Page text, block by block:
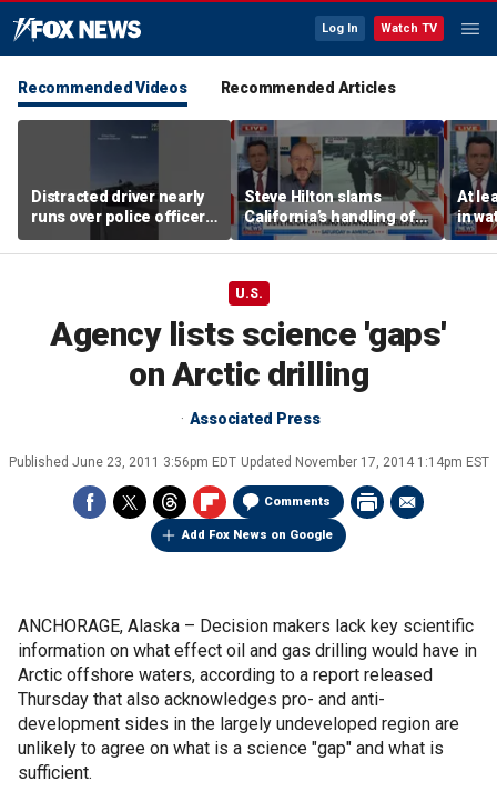
Log In Watch TV
Recommended Videos Recommended Articles
Distracted driver nearly
runs over police officer
during traffic stop
Steve Hilton slams
California’s handling of
Los Angeles homeless
crisis
At
in
U.S.
Agency lists science 'gaps'
on Arctic drilling
Associated Press
Published June 23, 2011 3:56pm EDT Updated November 17, 2014 1:14pm EST
Comments
Add Fox News on Google
ANCHORAGE, Alaska – Decision makers lack key scientific
information on what effect oil and gas drilling would have in
Arctic offshore waters, according to a report released
Thursday that also acknowledges pro- and anti-
development sides in the largely undeveloped region are
unlikely to agree on what is a science "gap" and what is
sufficient.